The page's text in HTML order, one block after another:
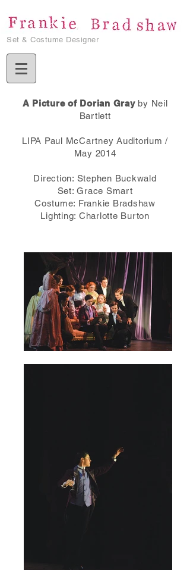
Set & Costume Designer
A Picture of Dorian Grayby Neil
Bartlett
LIPA Paul McCartney Auditorium /
May 2014
Direction: Stephen Buckwald
Set: Grace Smart
Costume: Frankie Bradshaw
Lighting: Charlotte Burton